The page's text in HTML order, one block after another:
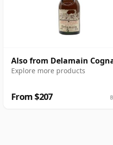
Also from Delamain
Explore more products
From $207